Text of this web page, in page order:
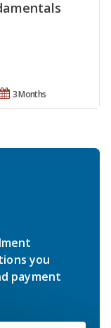
3 Months
you
payment